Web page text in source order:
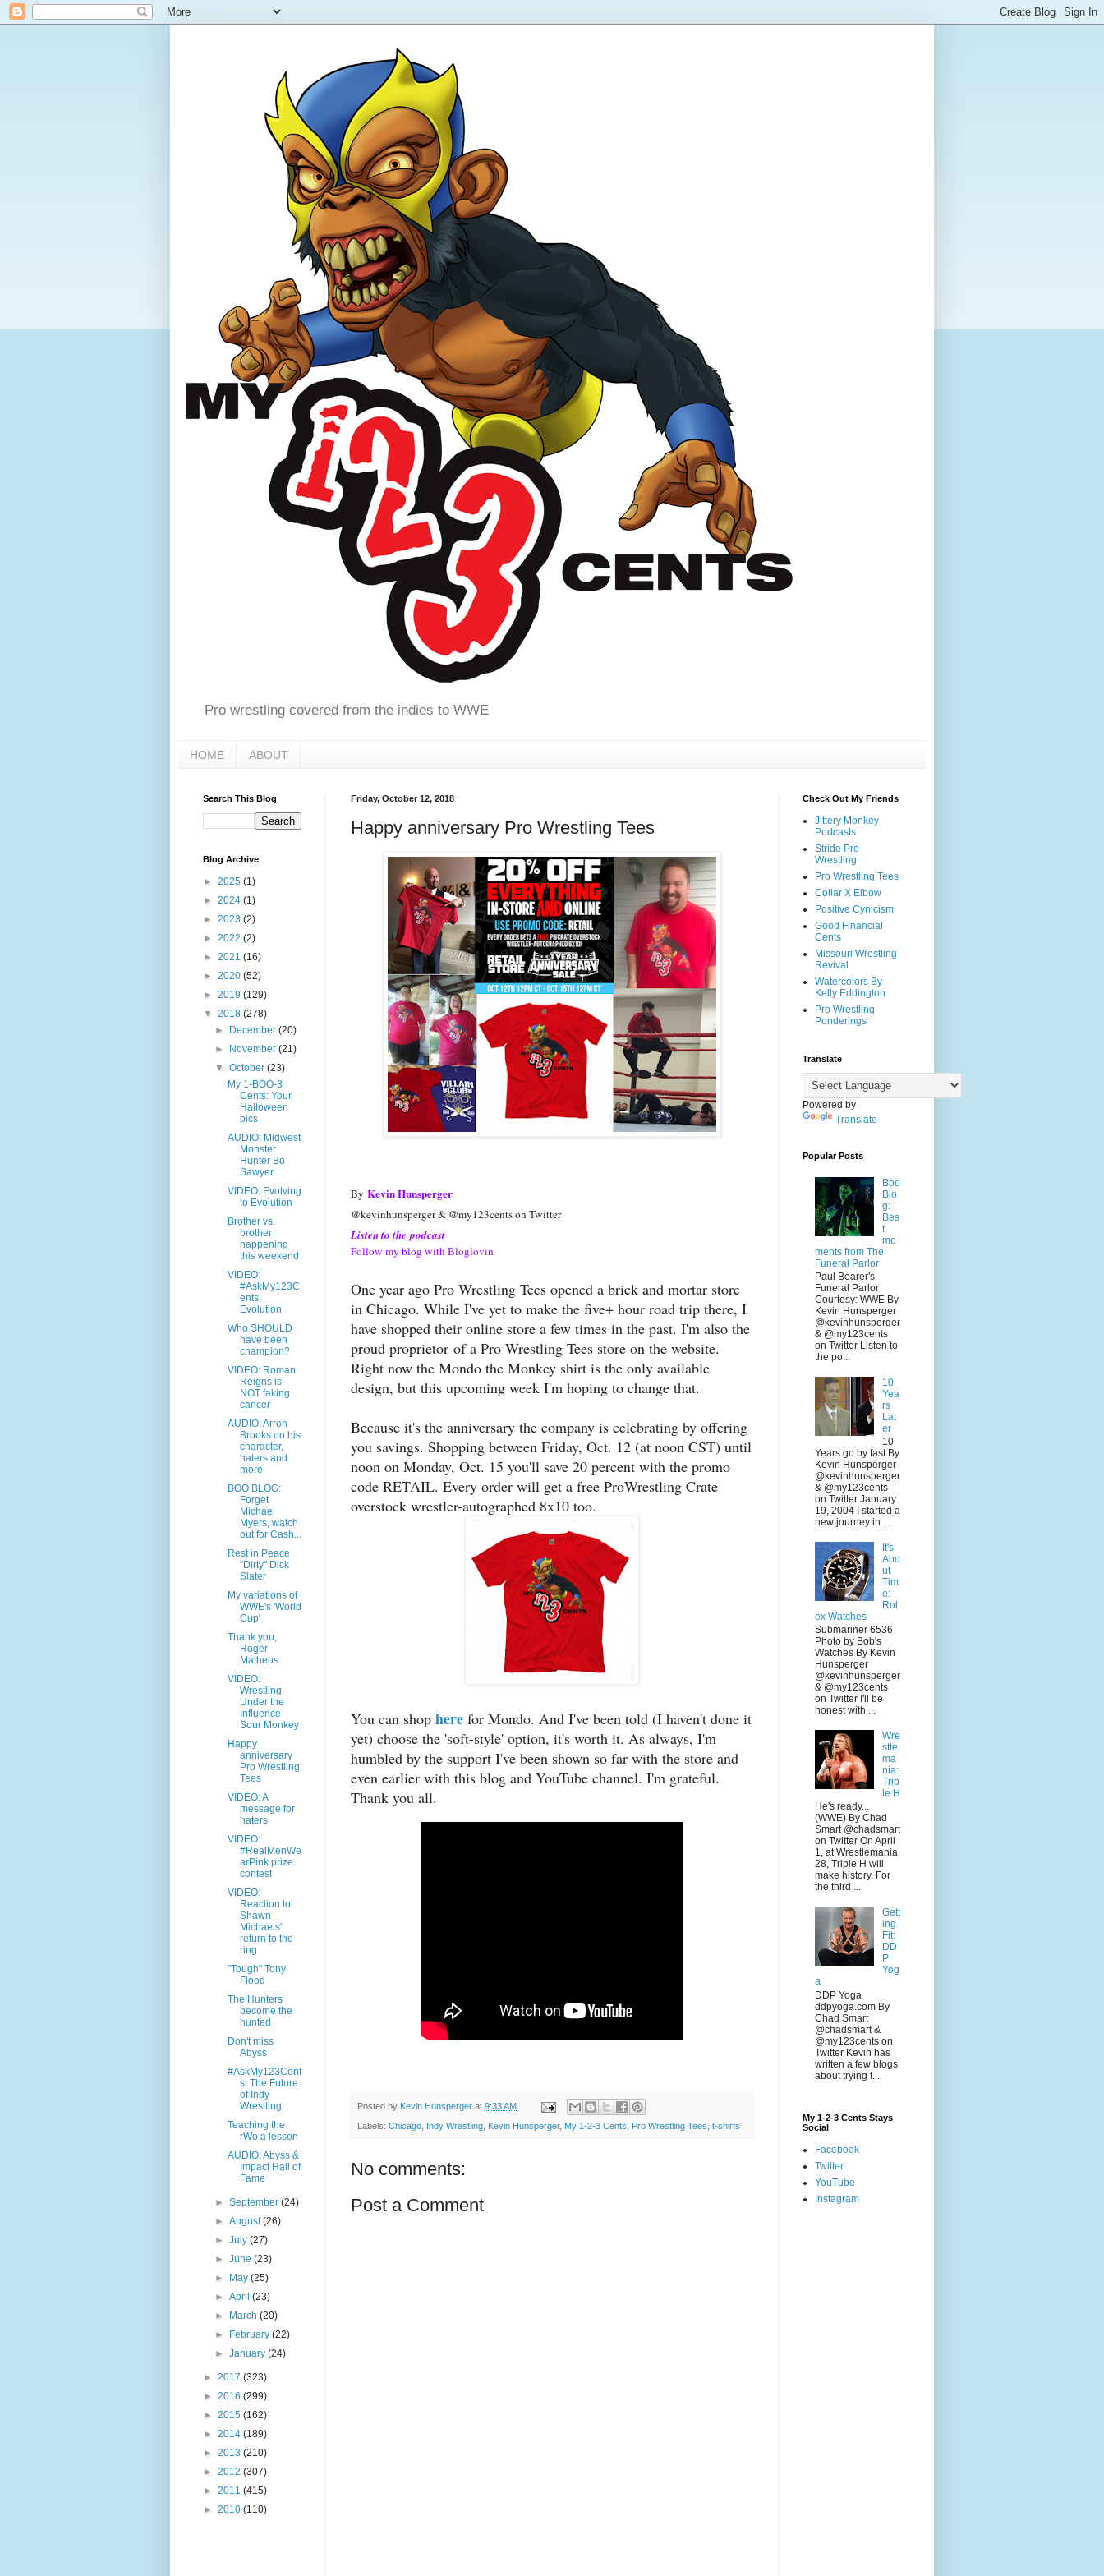
Pro wrestling covered from the indies to WWE
HOME ABOUT
Friday, October 12, 2018
Happy anniversary Pro Wrestling Tees
By Kevin Hunsperger
@kevinhunsperger & @my123cents on Twitter
Listen to the podcast
Follow my blog with Bloglovin
One year ago Pro Wrestling Tees opened a brick and mortar store
in Chicago. While I've yet to make the five+ hour road trip there, I
have shopped their online store a few times in the past. I'm also the
proud proprietor of a Pro Wrestling Tees store on the website.
Right now the Mondo the Monkey shirt is the only available
design, but this upcoming week I'm hoping to change that.
Because it's the anniversary the company is celebrating by offering
you savings. Shopping between Friday, Oct. 12 (at noon CST) until
noon on Monday, Oct. 15 you'll save 20 percent with the promo
code RETAIL. Every order will get a free ProWrestling Crate
overstock wrestler-autographed 8x10 too.
You can shop here for Mondo. And I've been told (I haven't done it
yet) choose the 'soft-style' option, it's worth it. As always, I'm
humbled by the support I've been shown so far with the store and
even earlier with this blog and YouTube channel. I'm grateful.
Thank you all.
Posted by Kevin Hunsperger at 9:33 AM
Labels: Chicago Indy Wrestling Kevin Hunsperger, My 1-2-3 Cents Pro Wrestling Tees t-shirts
No comments:
Post a Comment
Search This Blog
Blog Archive
► 2025 (1)
► 2024 (1)
► 2023 (2)
► 2022 (2)
► 2021 (16)
► 2020 (52)
► 2019 (129)
▼ 2018 (278)
►
December(20)
►
November(21)
▼October(23)
My 1-BOO-3
Cents: Your
Halloween
pics
AUDIO: Midwest
Monster
Hunter Bo
Sawyer
VIDEO: Evolving
to Evolution
Brother vs.
brother
happening
this weekend
VIDEO:
#AskMy123C
ents
Evolution
Who SHOULD
have been
champion?
VIDEO: Roman
Reigns is
NOT faking
cancer
AUDIO: Arron
Brooks on his
character,
haters and
more
BOO BLOG:
Forget
Michael
Myers, watch
out for Cash...
Rest in Peace
"Dirty" Dick
Slater
My variations of
WWE's 'World
Cup'
Thank you,
Roger
Matheus
VIDEO:
Wrestling
Under the
Influence
Sour Monkey
Happy
anniversary
Pro Wrestling
Tees
VIDEO: A
message for
haters
VIDEO:
#RealMenWe
arPink prize
contest
VIDEO:
Reaction to
Shawn
Michaels'
return to the
ring
"Tough" Tony
Flood
The Hunters
become the
hunted
Don't miss
Abyss
#AskMy123Cent
s: The Future
of Indy
Wrestling
Teaching the
rWo a lesson
AUDIO: Abyss &
Impact Hall of
Fame
►September(24)
►August(26)
►July(27)
►June(23)
►
May(25)
►April(23)
►
March(20)
►
February(22)
►January(24)
► 2017 (323)
► 2016 (299)
► 2015 (162)
► 2014 (189)
► 2013 (210)
► 2012 (307)
► 2011 (415)
► 2010 (110)
Check Out My Friends
Jittery Monkey
Podcasts
Stride Pro
Wrestling
Pro Wrestling Tees
Collar X Elbow
Positive Cynicism
Good Financial
Cents
Missouri Wrestling
Revival
Watercolors By
Kelly Eddington
Pro Wrestling
Ponderings
Translate
Powered by
Translate
Popular Posts
Boo
Blo
g:
Bes
t
mo
ments from The
Funeral Parlor
Paul Bearer's
Funeral Parlor
Courtesy: WWE By
Kevin Hunsperger
@kevinhunsperger
& @my123cents
on Twitter Listen to
the po...
10
Yea
rs
Lat
er
10
Years go by fast By
Kevin Hunsperger
@kevinhunsperger
& @my123cents
on Twitter January
19, 2004 I started a
new journey in ...
It's
Abo
ut
Tim
e:
Rol
ex Watches
Submariner 6536
Photo by Bob's
Watches By Kevin
Hunsperger
@kevinhunsperger
& @my123cents
on Twitter I'll be
honest with ...
Wre
stle
ma
nia:
Trip
le H
He's ready...
(WWE) By Chad
Smart @chadsmart
on Twitter On April
1, at Wrestlemania
28, Triple H will
make history. For
the third ...
Gett
ing
Fit:
DD
P
Yog
a
DDP Yoga
ddpyoga.com By
Chad Smart
@chadsmart &
@my123cents on
Twitter Kevin has
written a few blogs
about trying t...
My 1-2-3 Cents Stays
Social
Facebook
Twitter
YouTube
Instagram